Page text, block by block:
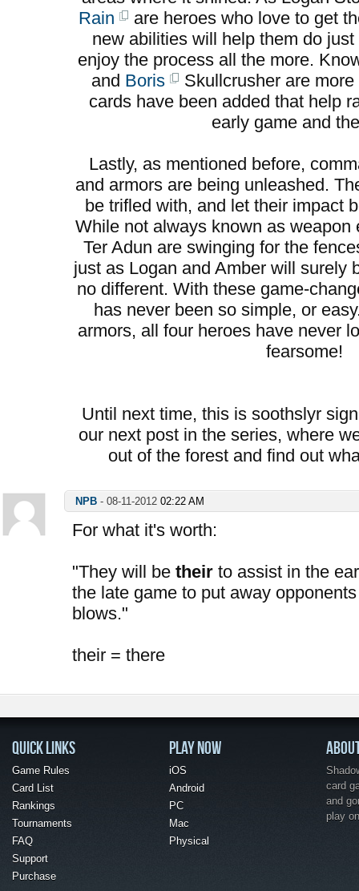
Rain
are heroes who love to get
new abilities will help them do
enjoy the process all the more.
and Boris
Skullcrusher are
cards have been added that help
early game and
Lastly, as mentioned before,
and armors are being unleashed.
be trifled with, and let their impact
While not always known as weapon
Ter Adun are swinging for the
just as Logan and Amber will surely
no different. With these game-
has never been so simple, or
armors, all four heroes have never
fearsome!
Until next time, this is soothslyr
our next post in the series, where
out of the forest and find out
NPB - 08-11-2012 02:22 AM
For what it's worth:
"They will be their to assist in the
the late game to put away
blows."
their = there
QUICK LINKS
Game Rules
Card List
Rankings
Tournaments
FAQ
Support
Purchase
PLAY NOW
iOS
Android
PC
Mac
Physical
card
and
play